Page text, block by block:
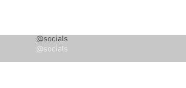
@socials
@socials